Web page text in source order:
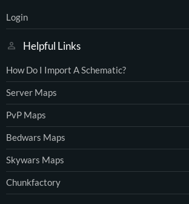
Login
Helpful Links
How Do I Import A Schematic?
Server Maps
PvP Maps
Bedwars Maps
Skywars Maps
Chunkfactory